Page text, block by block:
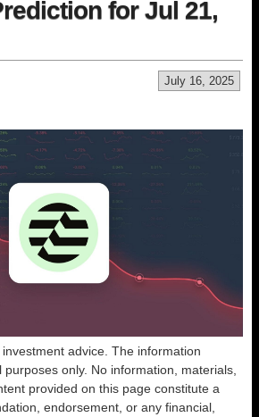
for Jul 21,
July 16, 2025
advice. The information
only. No information, materials,
provided on this page constitute a
endorsement, or any financial,